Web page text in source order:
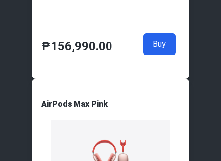
₱156,990.00 Buy
AirPods Max Pink